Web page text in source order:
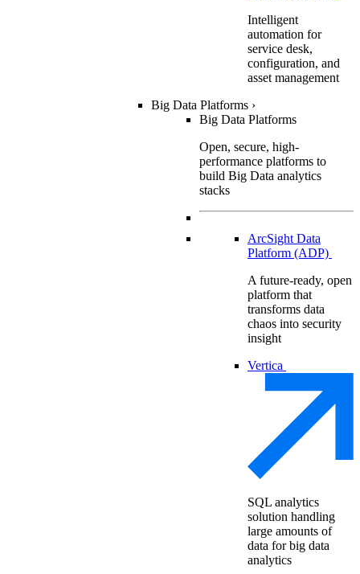
Intelligent
automation for
service desk,
configuration, and
asset management
Big Data Platforms ›
Big Data Platforms
Open, secure, high-
performance platforms to
build Big Data analytics
stacks
ArcSight Data
Platform (ADP)
A future-ready, open
platform that
transforms data
chaos into security
insight
Vertica
SQL analytics
solution handling
large amounts of
data for big data
analytics